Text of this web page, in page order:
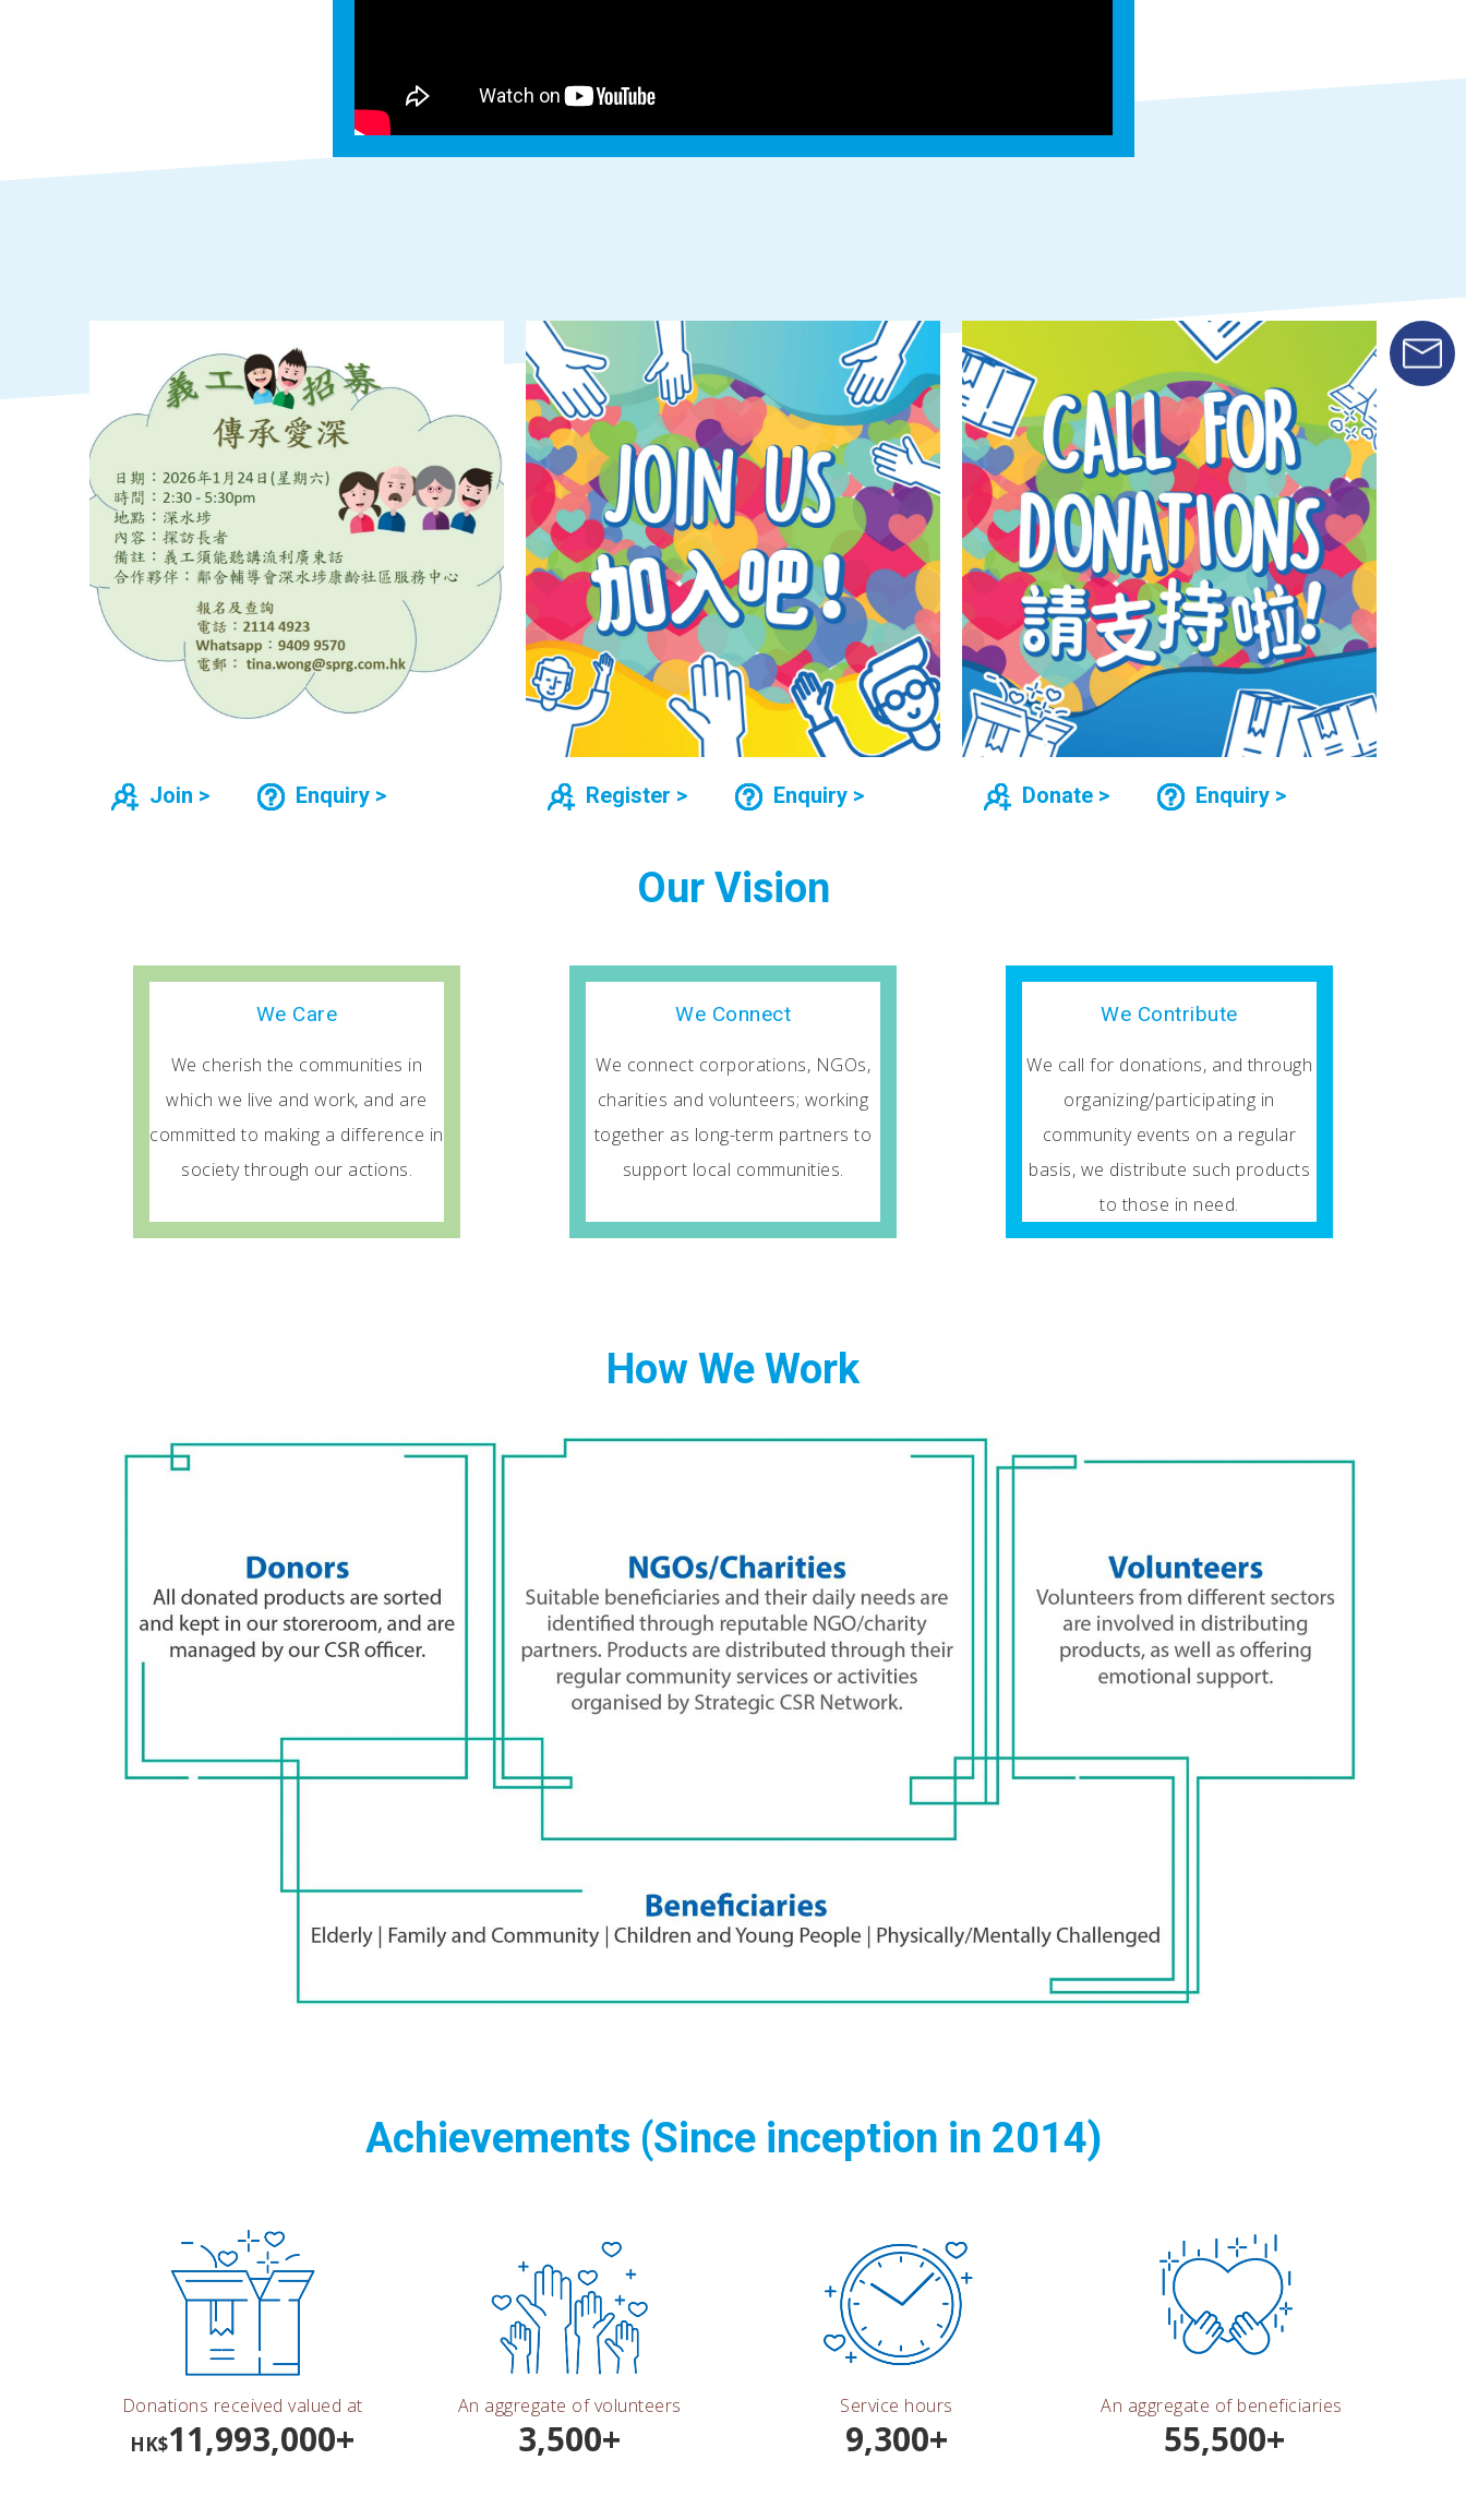
Join > Enquiry > Register > Enquiry > Donate > Enquiry >
Our Vision
We Care
We cherish the communities in
which we live and work, and are
committed to making a difference in
society through our actions.
We Connect
We connect corporations, NGOs,
charities and volunteers; working
together as long-term partners to
support local communities.
We Contribute
We call for donations, and through
organizing/participating in
community events on a regular
basis, we distribute such products
to those in need.
How We Work
Achievements (Since inception in 2014)
Donations received valued at
HK$11,993,000+
An aggregate of volunteers
3,500+
Service hours
9,300+
An aggregate of beneficiaries
55,500+